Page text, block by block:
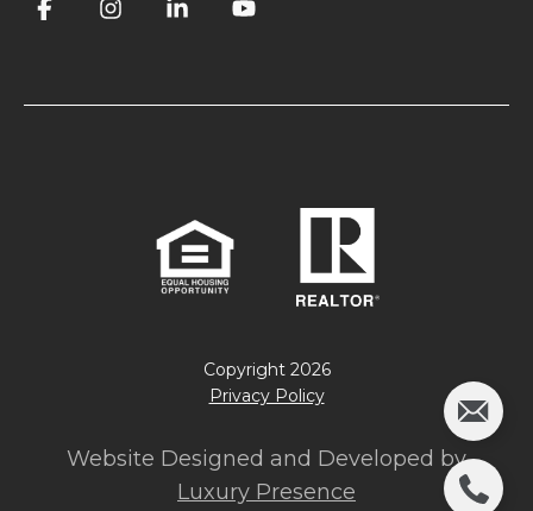
Copyright 2026
Website Designed and Developed by
Luxury Presence
Privacy Policy